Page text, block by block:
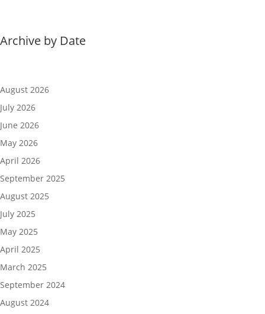
Archive by Date
August 2026
July 2026
June 2026
May 2026
April 2026
September 2025
August 2025
July 2025
May 2025
April 2025
March 2025
September 2024
August 2024